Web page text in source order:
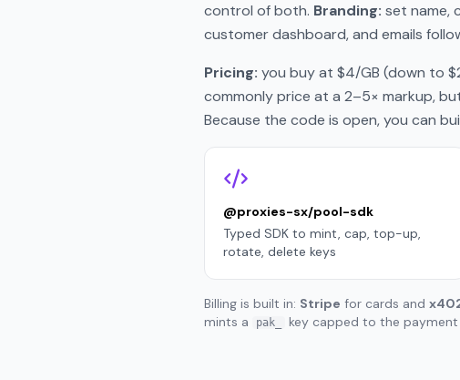
control of both. Branding: set name,
customer dashboard, and emails
Pricing: you buy at $4/GB (down to
commonly price at a 2–5× markup,
Because the code is open, you can
@proxies-sx/pool-sdk
Typed SDK to mint, cap, top-up,
rotate, delete keys
Billing is built in: Stripe for cards and
mints a
pak_ key capped to the